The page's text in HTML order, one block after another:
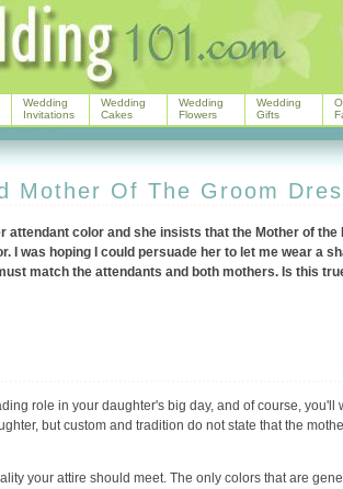
Mother Of The Groom
attendant color and she insists that the Mother of the
I was hoping I could persuade her to let me wear a
match the attendants and both mothers. Is this
role in your daughter's big day, and of course,
but custom and tradition do not state that the
your attire should meet. The only colors that are
Wedding
Invitations
Wedding
Cakes
Wedding
Flowers
Wedding
Gifts